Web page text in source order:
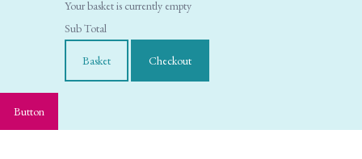
Your basket is currently empty
Sub Total
Basket Checkout
Button